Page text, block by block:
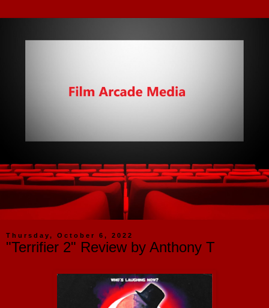
Thursday, October 6, 2022
"Terrifier 2" Review by Anthony T